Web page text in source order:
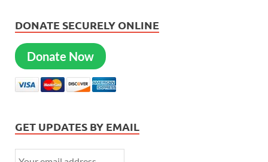
DONATE SECURELY ONLINE
Donate Now
GET UPDATES BY EMAIL